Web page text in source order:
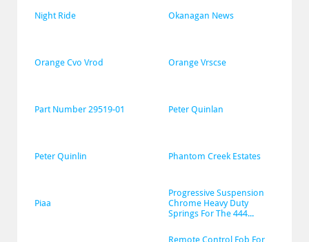
Night Ride Okanagan News
Orange Cvo Vrod Orange Vrscse
Part Number 29519-01 Peter Quinlan
Peter Quinlin Phantom Creek Estates
Piaa
Progressive Suspension
Chrome Heavy Duty
Springs For The 444...
Remote Control Fob For